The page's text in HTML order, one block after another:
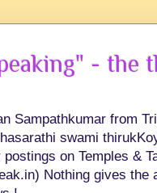
-
Sampathkumar from
swami
postings on Temples &
Nothing gives